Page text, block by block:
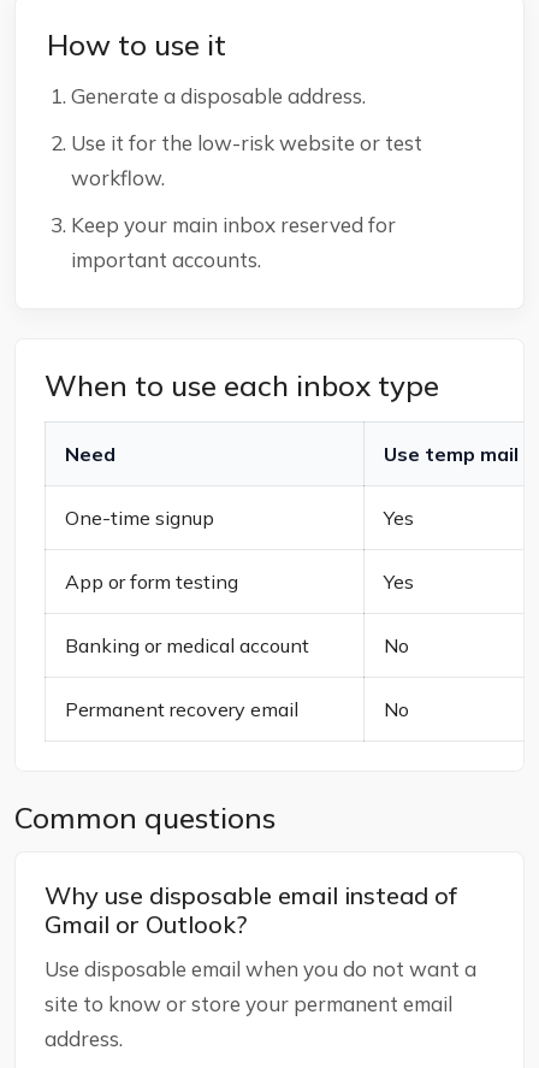
How to use it
Generate a disposable address.
Use it for the low-risk website or test
workflow.
Keep your main inbox reserved for
important accounts.
When to use each inbox type
Need Use temp mail
One-time signup Yes
App or form testing Yes
Banking or medical account No
Permanent recovery email No
Common questions
Why use disposable email instead of
Gmail or Outlook?
Use disposable email when you do not want a
site to know or store your permanent email
address.